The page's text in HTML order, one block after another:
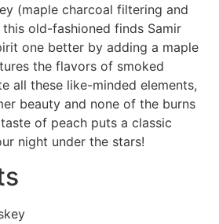
(maple charcoal filtering and
old-fashioned finds Samir
one better by adding a maple
the flavors of smoked
all these like-minded elements,
beauty and none of the burns
of peach puts a classic
night under the stars!